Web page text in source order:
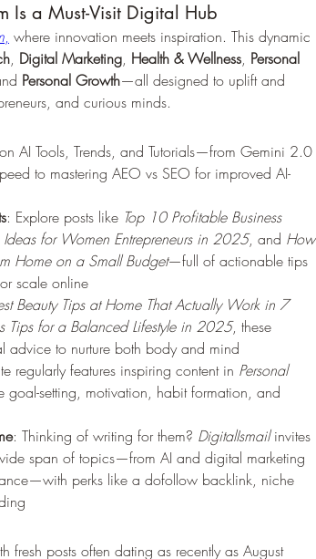
Is a Must-Visit Digital Hub
, where innovation meets inspiration. This dynamic
, Digital Marketing, Health & Wellness, Personal
Personal Growth—all designed to uplift and
and curious minds.
AI Tools, Trends, and Tutorials—from Gemini 2.0
to mastering AEO vs SEO for improved AI-
: Explore posts like Top 10 Profitable Business
Ideas for Women Entrepreneurs in 2025, and How
Home on a Small Budget—full of actionable tips
scale online
Beauty Tips at Home That Actually Work in 7
Tips for a Balanced Lifestyle in 2025, these
advice to nurture both body and mind
regularly features inspiring content in Personal
goal-setting, motivation, habit formation, and
: Thinking of writing for them? DigitalIsmail invites
span of topics—from AI and digital marketing
perks like a dofollow backlink, niche
fresh posts often dating as recently as August